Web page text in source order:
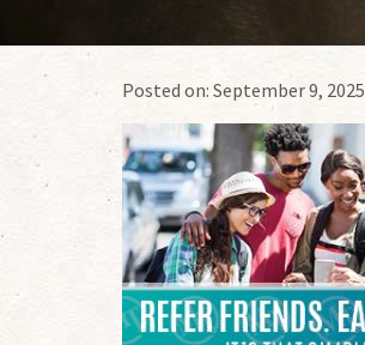
Posted on: September 9, 2025